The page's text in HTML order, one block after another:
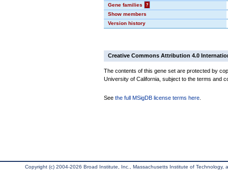
Gene families
?
Show members
Version history
Creative Commons Attribution 4.0
The contents of this gene set are protected by
University of California, subject to the terms and
See the full MSigDB license terms here
Copyright (c) 2004-2026 Broad Institute, Inc., Massachusetts Institute of Technology,